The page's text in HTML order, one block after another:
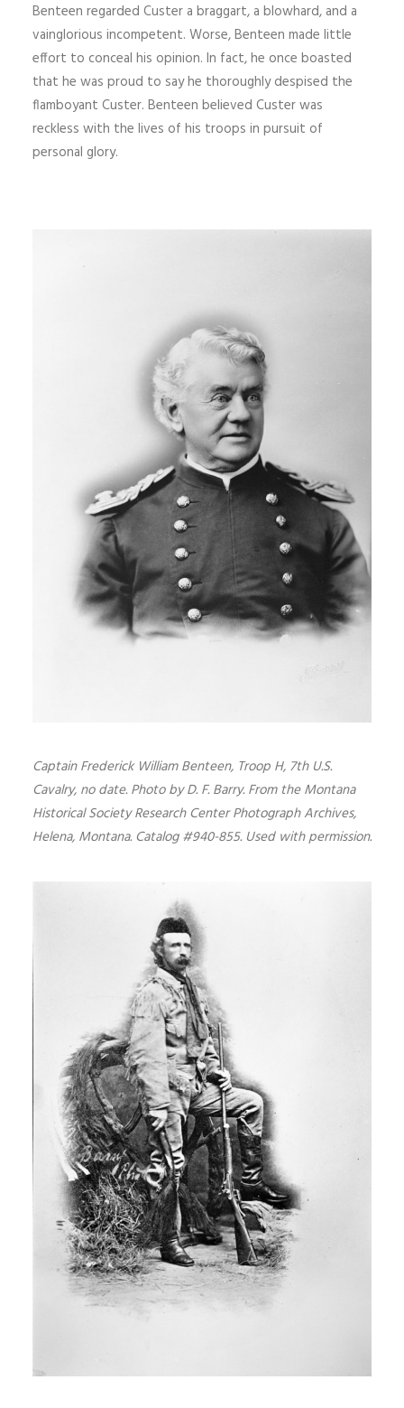
Benteen regarded Custer a braggart, a blowhard, and a
vainglorious incompetent. Worse, Benteen made little
effort to conceal his opinion. In fact, he once boasted
that he was proud to say he thoroughly despised the
flamboyant Custer. Benteen believed Custer was
reckless with the lives of his troops in pursuit of
personal glory.
Captain Frederick William Benteen, Troop H, 7th U.S.
Cavalry, no date. Photo by D. F. Barry. From the Montana
Historical Society Research Center Photograph Archives,
Helena, Montana. Catalog #940-855. Used with permission.